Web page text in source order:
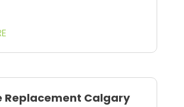
Replacement Calgary